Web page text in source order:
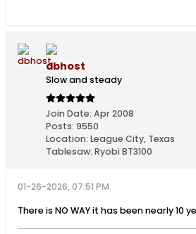
dbhost
Slow and steady
Join Date: Apr 2008
Posts: 9550
Location: League City, Texas
Tablesaw: Ryobi BT3100
01-26-2026, 07:51 PM
There is NO WAY it has been nearly 10